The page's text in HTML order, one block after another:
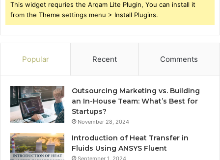
This widget requries the Arqam Lite Plugin, You can install it
from the Theme settings menu > Install Plugins.
Popular Recent Comments
Outsourcing Marketing vs. Building
an In-House Team: What’s Best for
Startups?
November 28, 2024
Introduction of Heat Transfer in
Fluids Using ANSYS Fluent
September 1, 2024